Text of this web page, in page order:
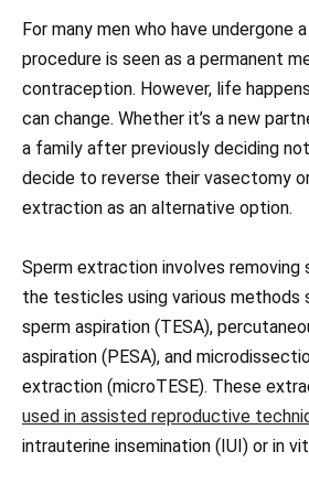
For many men who have undergone
procedure is seen as a permanent
contraception. However, life
can change. Whether it’s a new
a family after previously deciding
decide to reverse their vasectomy
extraction as an alternative option.
Sperm extraction involves
the testicles using various methods
sperm aspiration (TESA),
aspiration (PESA), and
extraction (microTESE). These
used in assisted reproductive
intrauterine insemination (IUI) or in